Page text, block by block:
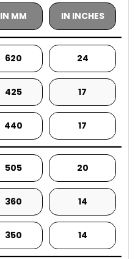
IN MM IN INCHES
620 24
425 17
440 17
505 20
360 14
350 14